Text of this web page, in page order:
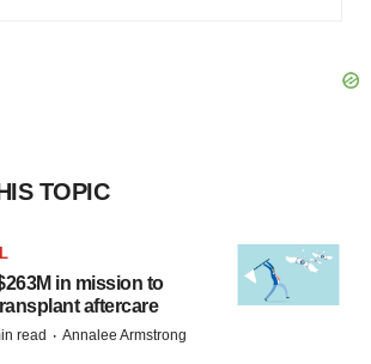
TOPIC
in mission to
aftercare
read · Annalee Armstrong